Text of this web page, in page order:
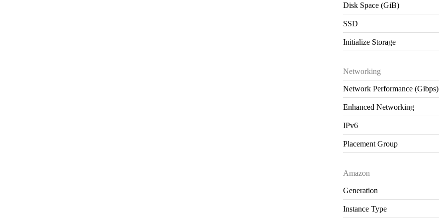
Disk Space (GiB)
SSD
Initialize Storage
Networking
Network Performance (Gibps)
Enhanced Networking
IPv6
Placement Group
Amazon
Generation
Instance Type